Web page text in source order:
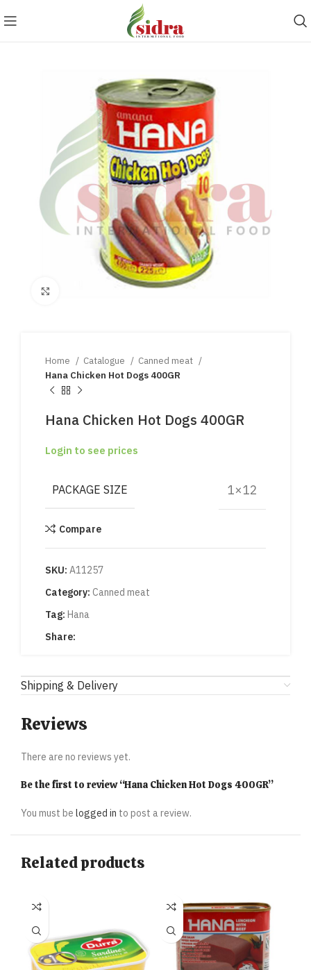
Home Catalogue
Canned meat
Hana Chicken Hot Dogs 400GR
Hana Chicken Hot Dogs 400GR
Login to see prices
PACKAGE SIZE 1×12
Compare
SKU: A11257
Category: Canned meat
Tag: Hana
Share:
Shipping & Delivery
Reviews
There are no reviews yet.
Be the first to review “Hana Chicken Hot Dogs 400GR”
You must be logged in to post a review.
Related products